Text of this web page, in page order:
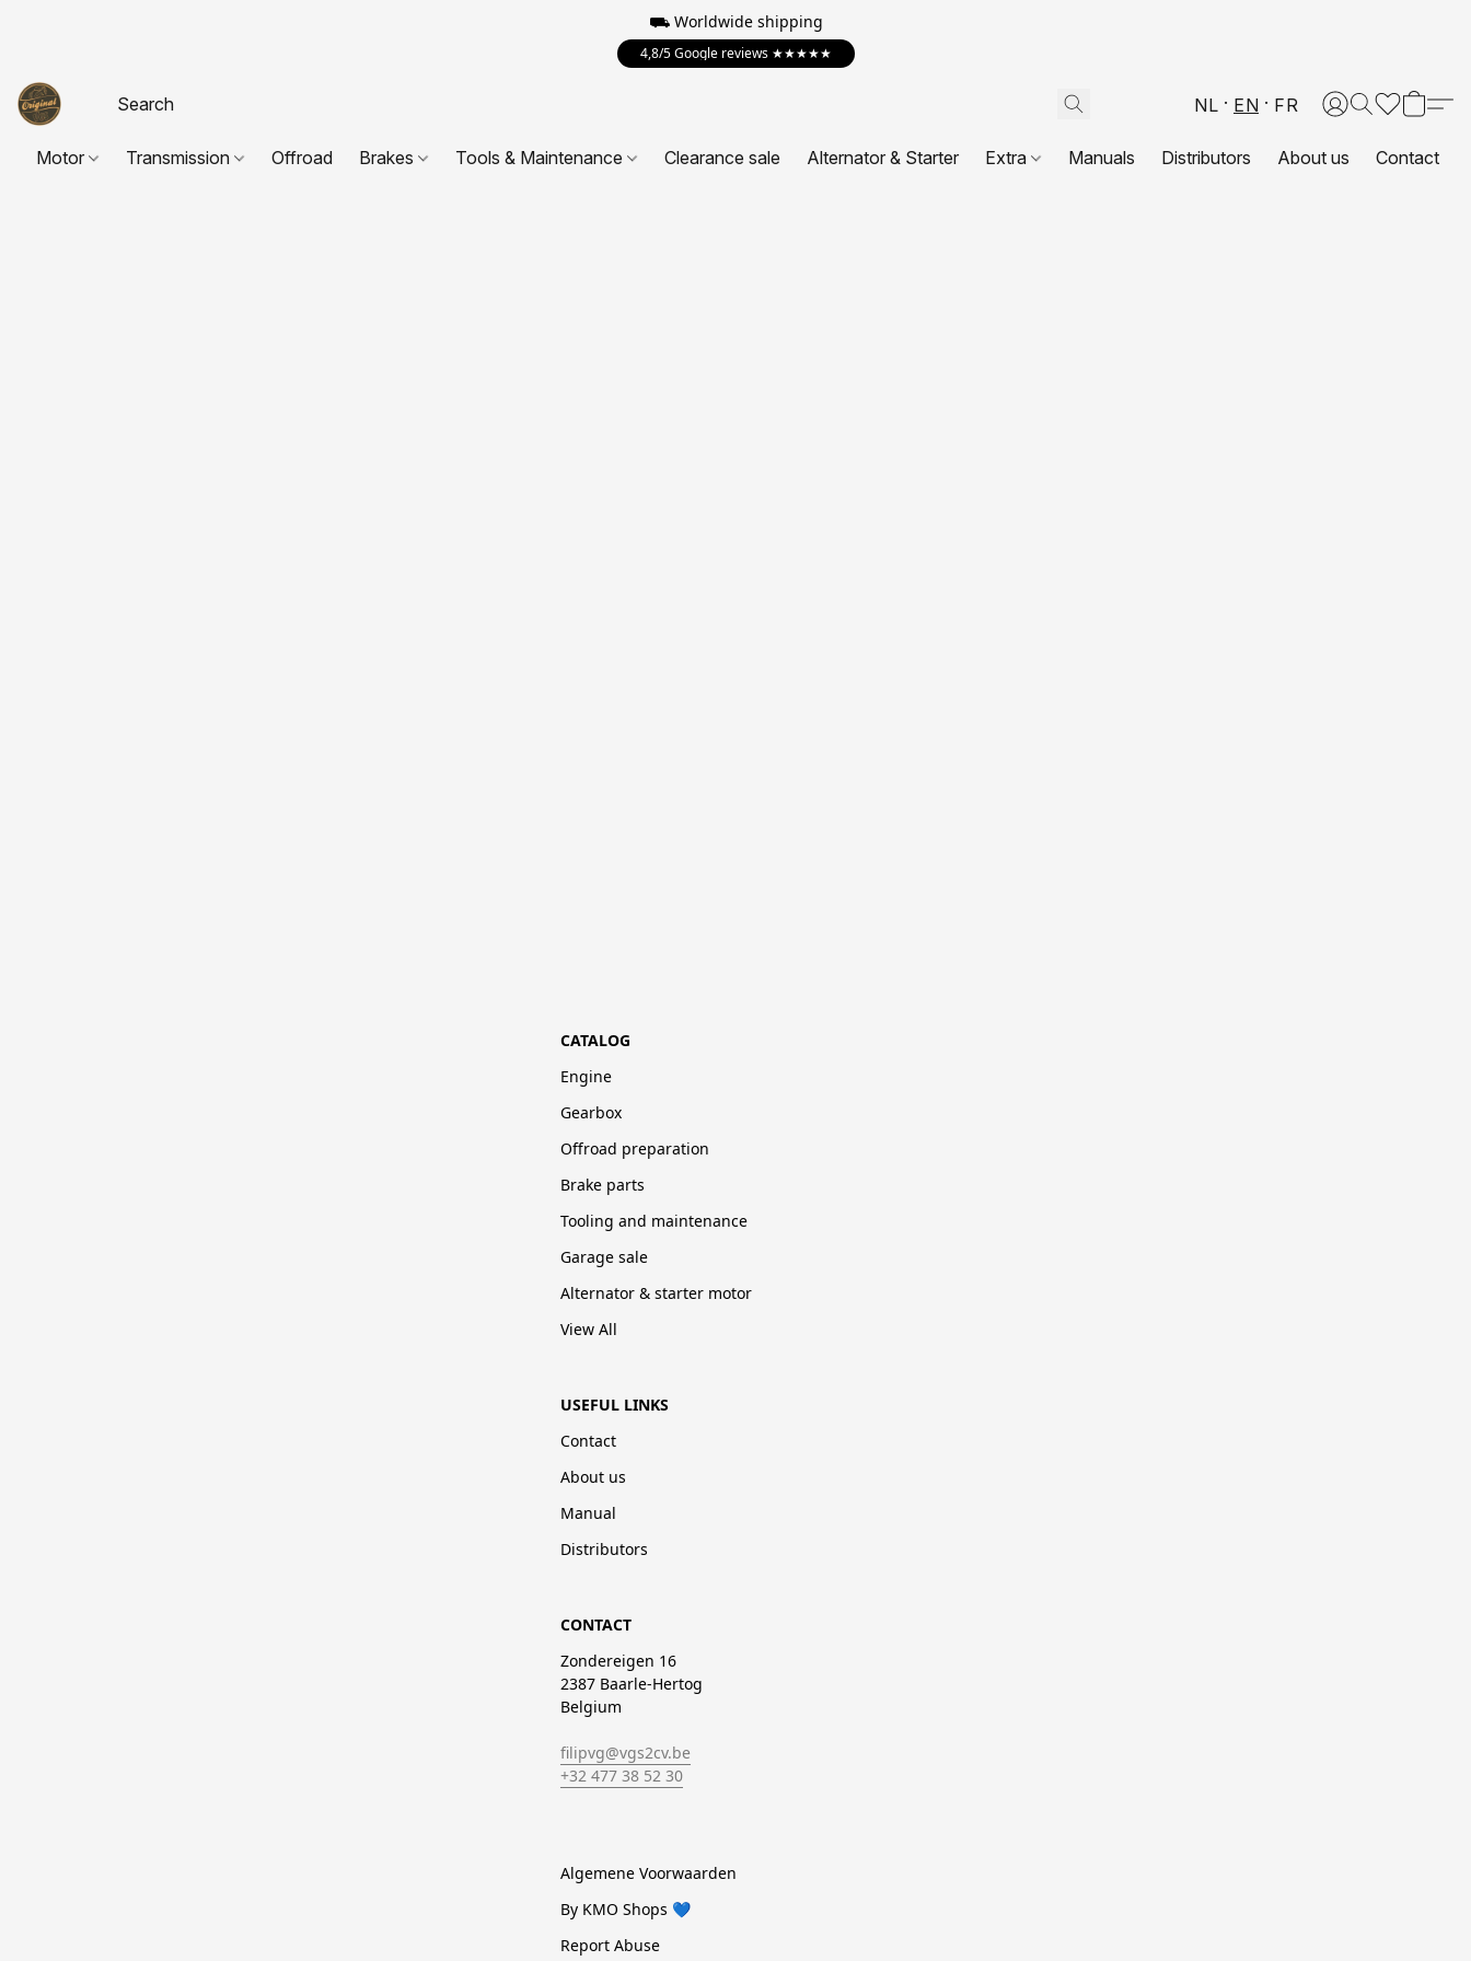
⛟ Worldwide shipping
4,8/5 Google reviews ★★★★★
NL EN FR
Motor Transmission Offroad Brakes Tools & Maintenance Clearance sale Alternator & Starter Extra Manuals Distributors About us Contact
CATALOG
Engine
Gearbox
Offroad preparation
Brake parts
Tooling and maintenance
Garage sale
Alternator & starter motor
View All
USEFUL LINKS
Contact
About us
Manual
Distributors
CONTACT
Zondereigen 16
2387 Baarle-Hertog
Belgium
filipvg@vgs2cv.be
+32 477 38 52 30
Algemene Voorwaarden
By KMO Shops 💙
Report Abuse